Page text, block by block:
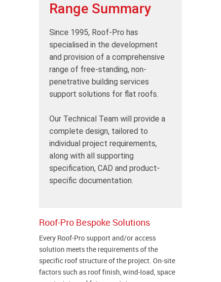
Range Summary
Since 1995, Roof-Pro has
specialised in the development
and provision of a comprehensive
range of free-standing, non-
penetrative building services
support solutions for flat roofs.
Our Technical Team will provide a
complete design, tailored to
individual project requirements,
along with all supporting
specification, CAD and product-
specific documentation.
Roof-Pro Bespoke Solutions
Every Roof-Pro support and/or access
solution meets the requirements of the
specific roof structure of the project. On-site
factors such as roof finish, wind-load, space